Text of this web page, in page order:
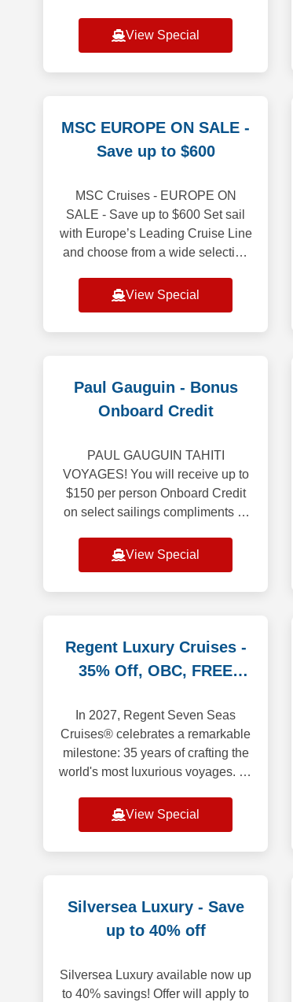
Enjoy up to $400 Onboard Credit
View Special
MSC EUROPE ON SALE -
Save up to $600
MSC Cruises - EUROPE ON
SALE - Save up to $600 Set sail
with Europe’s Leading Cruise Line
and choose from a wide selection
to the gorgeous coastlines of the
View Special
Paul Gauguin - Bonus
Onboard Credit
PAUL GAUGUIN TAHITI
VOYAGES! You will receive up to
$150 per person Onboard Credit
on select sailings compliments of
All shipboard meals, in your
View Special
Regent Luxury Cruises -
35% Off, OBC, FREE
In 2027, Regent Seven Seas
Cruises® celebrates a remarkable
milestone: 35 years of crafting the
world's most luxurious voyages. To
you aboard 35 anniversary
View Special
Silversea Luxury - Save
up to 40% off
Silversea Luxury available now up
to 40% savings! Offer will apply to